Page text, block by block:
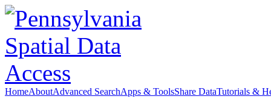
HomeAboutAdvanced SearchApps & ToolsShare DataTutorials &